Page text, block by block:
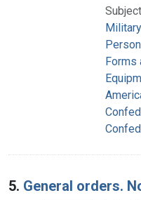
Forms
5. General orders.